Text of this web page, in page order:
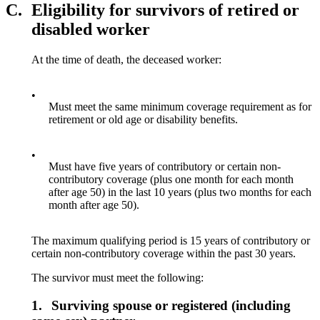
C. Eligibility for survivors of retired or
disabled worker
At the time of death, the deceased worker:
•
Must meet the same minimum coverage requirement as for
retirement or old age or disability benefits.
•
Must have five years of contributory or certain non-
contributory coverage (plus one month for each month
after age 50) in the last 10 years (plus two months for each
month after age 50).
The maximum qualifying period is 15 years of contributory or
certain non-contributory coverage within the past 30 years.
The survivor must meet the following:
1.
Surviving spouse or registered (including